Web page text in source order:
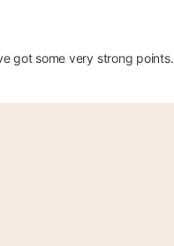
got some very strong points.